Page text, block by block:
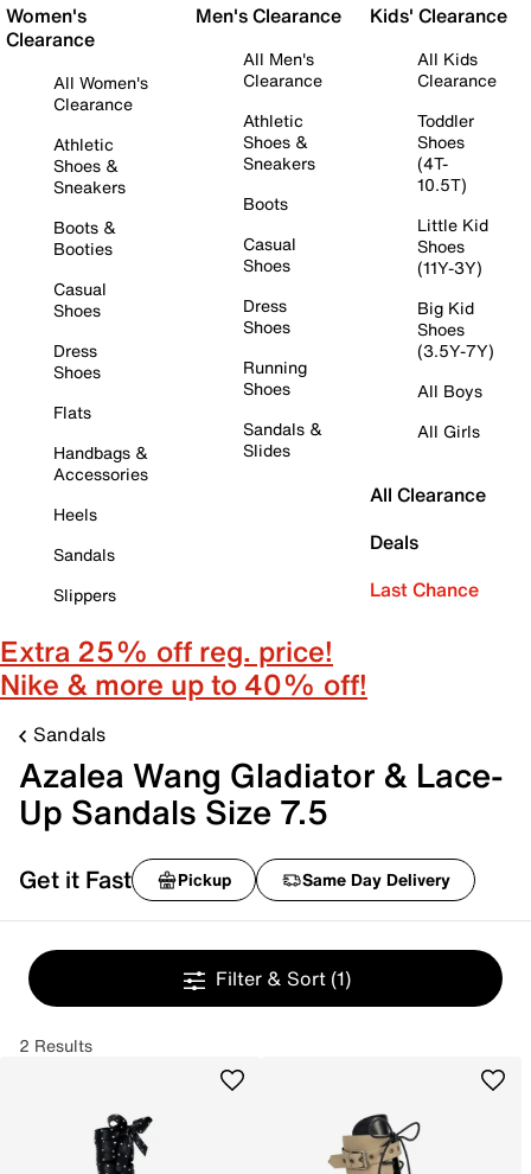
Women's
Clearance
All Women's
Clearance
Athletic
Shoes &
Sneakers
Boots &
Booties
Casual
Shoes
Dress
Shoes
Flats
Handbags &
Accessories
Heels
Sandals
Slippers
Men's Clearance
All Men's
Clearance
Athletic
Shoes &
Sneakers
Boots
Casual
Shoes
Dress
Shoes
Running
Shoes
Sandals &
Slides
Kids' Clearance
All Kids
Clearance
Toddler
Shoes
(4T-
10.5T)
Little Kid
Shoes
(11Y-3Y)
Big Kid
Shoes
(3.5Y-7Y)
All Boys
All Girls
All Clearance
Deals
Last Chance
Extra 25% off reg. price!
Nike & more up to 40% off!
Sandals
Azalea Wang Gladiator & Lace-
Up Sandals Size 7.5
Get it Fast Pickup Same Day Delivery
Filter & Sort (1)
2 Results